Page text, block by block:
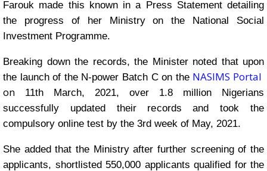
Farouk made this known in a Press Statement detailing
the progress of her Ministry on the National Social
Investment Programme.
Breaking down the records, the Minister noted that upon
the launch of the N-power Batch C on the NASIMS Portal
on 11th March, 2021, over 1.8 million Nigerians
successfully updated their records and took the
compulsory online test by the 3rd week of May, 2021.
She added that the Ministry after further screening of the
applicants, shortlisted 550,000 applicants qualified for the